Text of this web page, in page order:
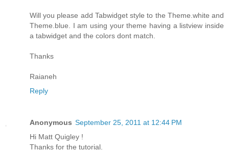
Will you please add Tabwidget style to the Theme.white and
Theme.blue. I am using your theme having a listview inside
a tabwidget and the colors dont match.
Thanks
Raianeh
Reply
Anonymous September 25, 2011 at 12:44 PM
Hi Matt Quigley !
Thanks for the tutorial.